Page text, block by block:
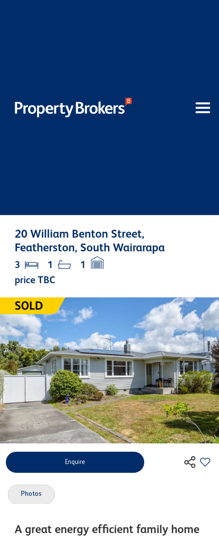
20 William Benton Street,
Featherston, South Wairarapa
price TBC
3 1 1
Enquire
Photos
A great energy efficient family home